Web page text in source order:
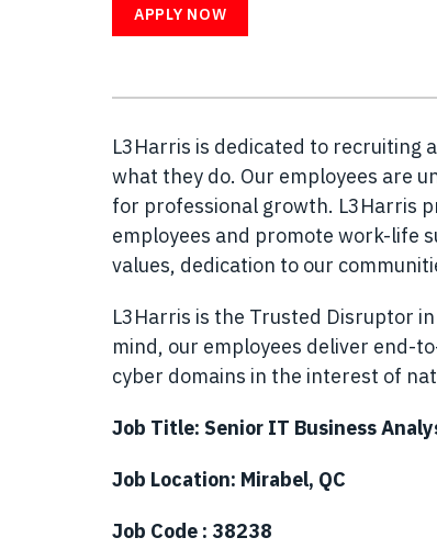
APPLY NOW
L3Harris is dedicated to recruiting
what they do. Our employees are
for professional growth. L3Harris
employees and promote work-life
values, dedication to our
L3Harris is the Trusted Disruptor
mind, our employees deliver end-
cyber domains in the interest of
Job Title: Senior IT Business
Job Location: Mirabel, QC
Job Code : 38238